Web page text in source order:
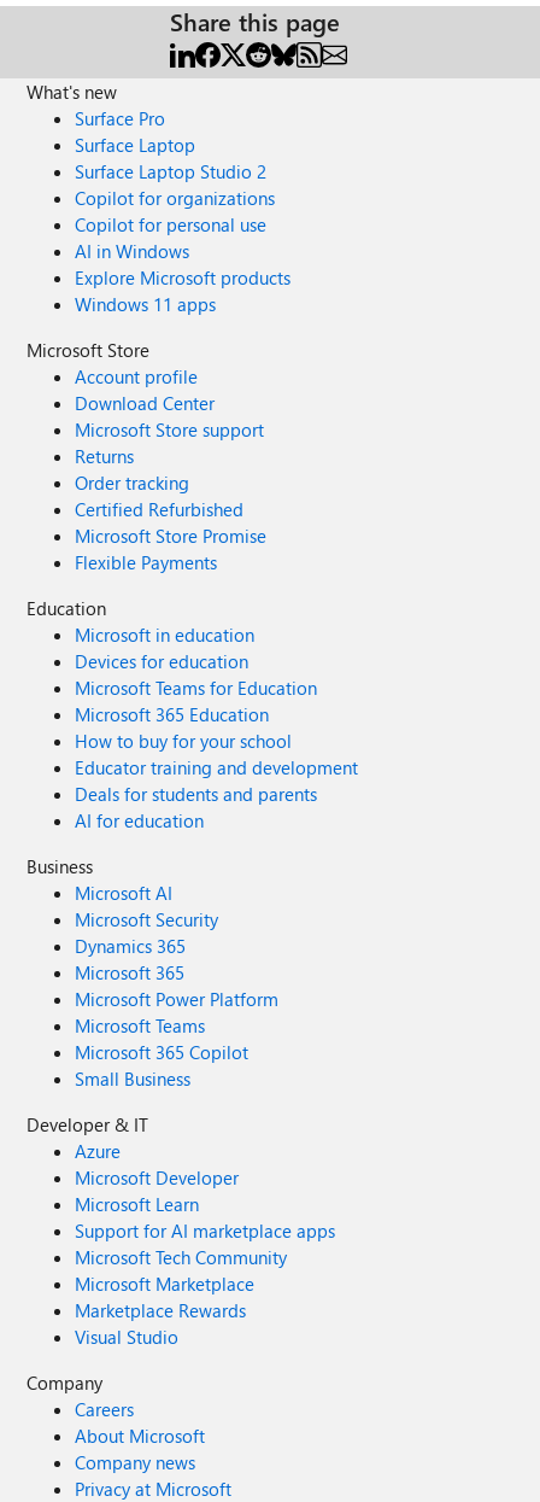
Share this page
What's new
Surface Pro
Surface Laptop
Surface Laptop Studio 2
Copilot for organizations
Copilot for personal use
AI in Windows
Explore Microsoft products
Windows 11 apps
Microsoft Store
Account profile
Download Center
Microsoft Store support
Returns
Order tracking
Certified Refurbished
Microsoft Store Promise
Flexible Payments
Education
Microsoft in education
Devices for education
Microsoft Teams for Education
Microsoft 365 Education
How to buy for your school
Educator training and development
Deals for students and parents
AI for education
Business
Microsoft AI
Microsoft Security
Dynamics 365
Microsoft 365
Microsoft Power Platform
Microsoft Teams
Microsoft 365 Copilot
Small Business
Developer & IT
Azure
Microsoft Developer
Microsoft Learn
Support for AI marketplace apps
Microsoft Tech Community
Microsoft Marketplace
Marketplace Rewards
Visual Studio
Company
Careers
About Microsoft
Company news
Privacy at Microsoft